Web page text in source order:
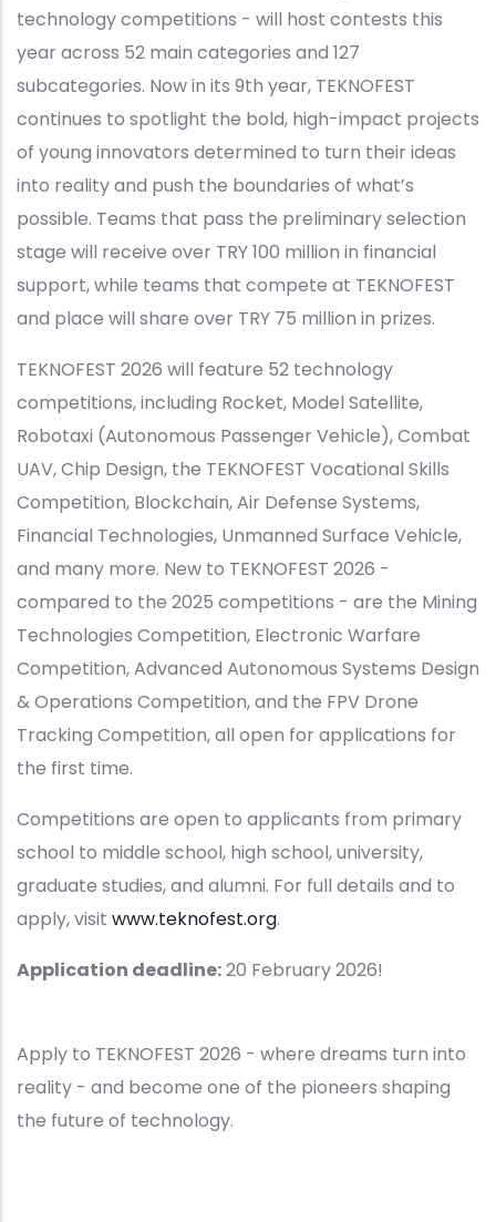
technology competitions - will host contests this
year across 52 main categories and 127
subcategories. Now in its 9th year, TEKNOFEST
continues to spotlight the bold, high-impact projects
of young innovators determined to turn their ideas
into reality and push the boundaries of what’s
possible. Teams that pass the preliminary selection
stage will receive over TRY 100 million in financial
support, while teams that compete at TEKNOFEST
and place will share over TRY 75 million in prizes.
TEKNOFEST 2026 will feature 52 technology
competitions, including Rocket, Model Satellite,
Robotaxi (Autonomous Passenger Vehicle), Combat
UAV, Chip Design, the TEKNOFEST Vocational Skills
Competition, Blockchain, Air Defense Systems,
Financial Technologies, Unmanned Surface Vehicle,
and many more. New to TEKNOFEST 2026 -
compared to the 2025 competitions - are the Mining
Technologies Competition, Electronic Warfare
Competition, Advanced Autonomous Systems Design
& Operations Competition, and the FPV Drone
Tracking Competition, all open for applications for
the first time.
Competitions are open to applicants from primary
school to middle school, high school, university,
graduate studies, and alumni. For full details and to
apply, visit www.teknofest.org.
Application deadline:20 February 2026!
Apply to TEKNOFEST 2026 - where dreams turn into
reality - and become one of the pioneers shaping
the future of technology.